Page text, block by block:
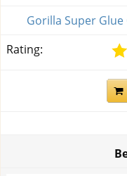
Gorilla Super Glue
Rating: